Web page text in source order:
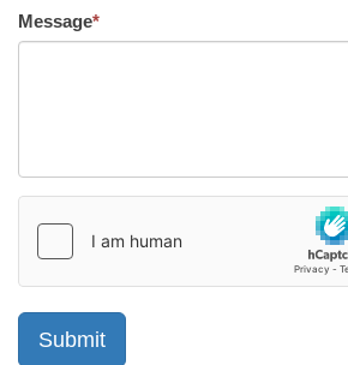
Message*